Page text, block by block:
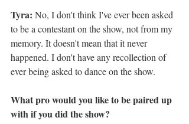
Tyra: No, I don't think I've ever been asked
to be a contestant on the show, not from my
memory. It doesn't mean that it never
happened. I don't have any recollection of
ever being asked to dance on the show.
What pro would you like to be paired up
with if you did the show?